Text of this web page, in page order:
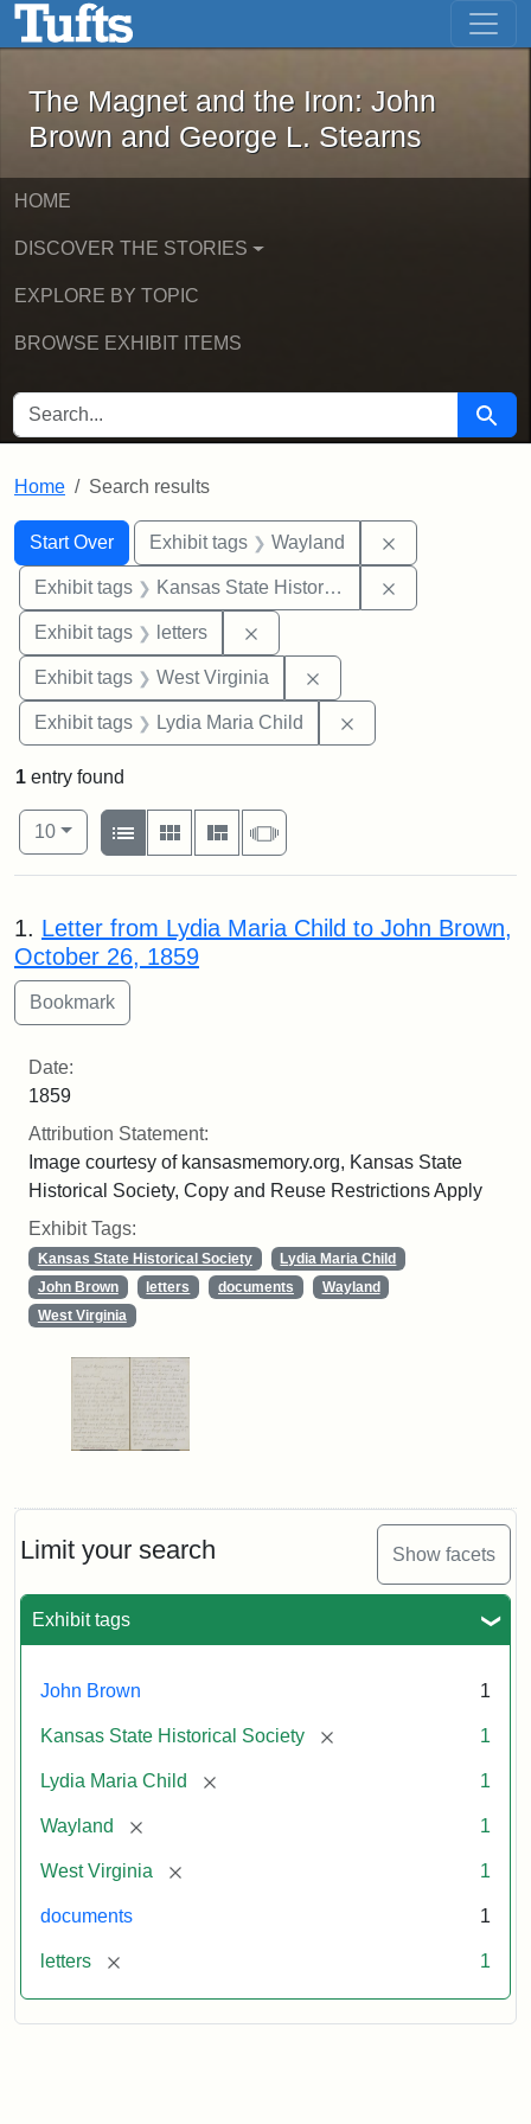
Skip to main content Skip to first result
The Magnet and the Iron: John
The Magnet and the Iron: John
Brown and George L. Stearns
HOME
DISCOVER THE STORIES
EXPLORE BY TOPIC
BROWSE EXHIBIT ITEMS
SEARCH FOR Search
Home Search results
Search
Search Constraints
Start Over
You searched for:Exhibit tags Wayland
Exhibit tags Kansas State Historical Society
Exhibit tags letters
Exhibit tags West Virginia
Exhibit tags Lydia Maria Child
Limit your search Show facets
Exhibit tags
John Brown 1
Kansas State Historical Society [remove] 1
Lydia Maria Child [remove] 1
Wayland [remove] 1
West Virginia [remove] 1
documents 1
letters [remove] 1
1 entry found
Number of results to display per page
10per page
View results as:
List
Gallery MasonrySlideshow
Search Results
1. Letter from Lydia Maria Child to John Brown,
October 26, 1859
Date:
1859
Attribution Statement:
Image courtesy of kansasmemory.org, Kansas State
Historical Society, Copy and Reuse Restrictions Apply
Exhibit Tags:
Kansas State Historical Society
Lydia Maria Child
John Brown
letters documents
Wayland
West Virginia